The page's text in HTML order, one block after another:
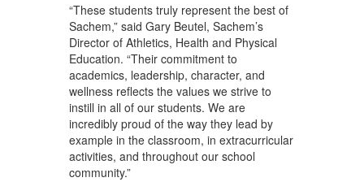
“These students truly represent the best of
Sachem,” said Gary Beutel, Sachem’s
Director of Athletics, Health and Physical
Education. “Their commitment to
academics, leadership, character, and
wellness reflects the values we strive to
instill in all of our students. We are
incredibly proud of the way they lead by
example in the classroom, in extracurricular
activities, and throughout our school
community.”